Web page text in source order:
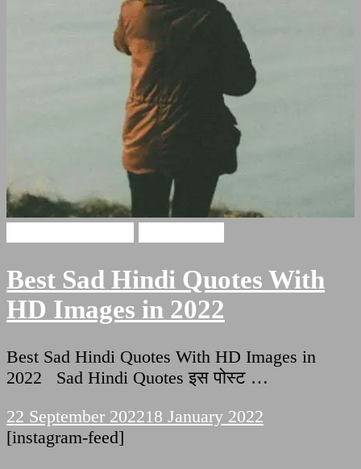
Best Sad Hindi Quotes With
HD Images in 2022
Best Sad Hindi Quotes With HD Images in
2022 Sad Hindi Quotes इस पोस्ट …
22 September 202218 January 2022
[instagram-feed]